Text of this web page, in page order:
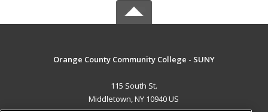
Orange County Community College - SUNY
115 South St.
Middletown, NY 10940 US